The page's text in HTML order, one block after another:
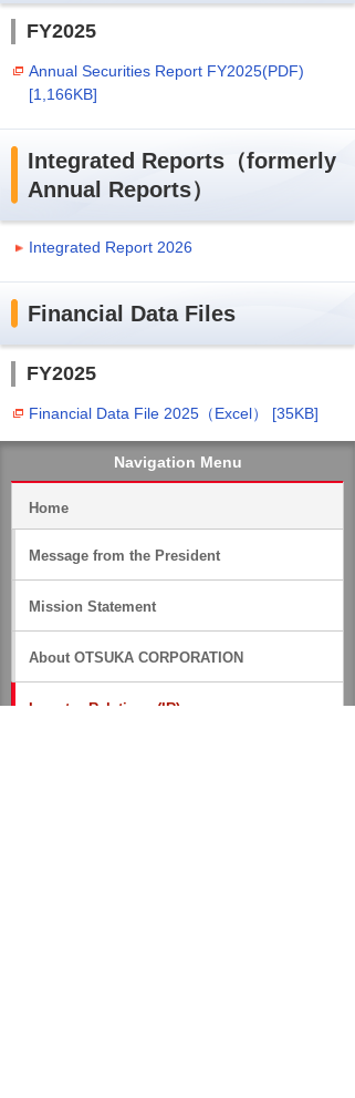
FY2025
Annual Securities Report FY2025(PDF)
[1,166KB]
Integrated Reports（formerly
Annual Reports）
Integrated Report 2026
Financial Data Files
FY2025
Financial Data File 2025（Excel） [35KB]
Navigation Menu
Home
Message from the President
Mission Statement
About OTSUKA CORPORATION
Investor Relations (IR)